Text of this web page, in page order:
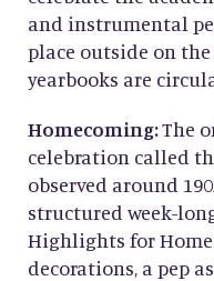
and instrumental
place outside on
yearbooks are
Homecoming:The
celebration called
observed around
structured week-
Highlights for
decorations, a pep